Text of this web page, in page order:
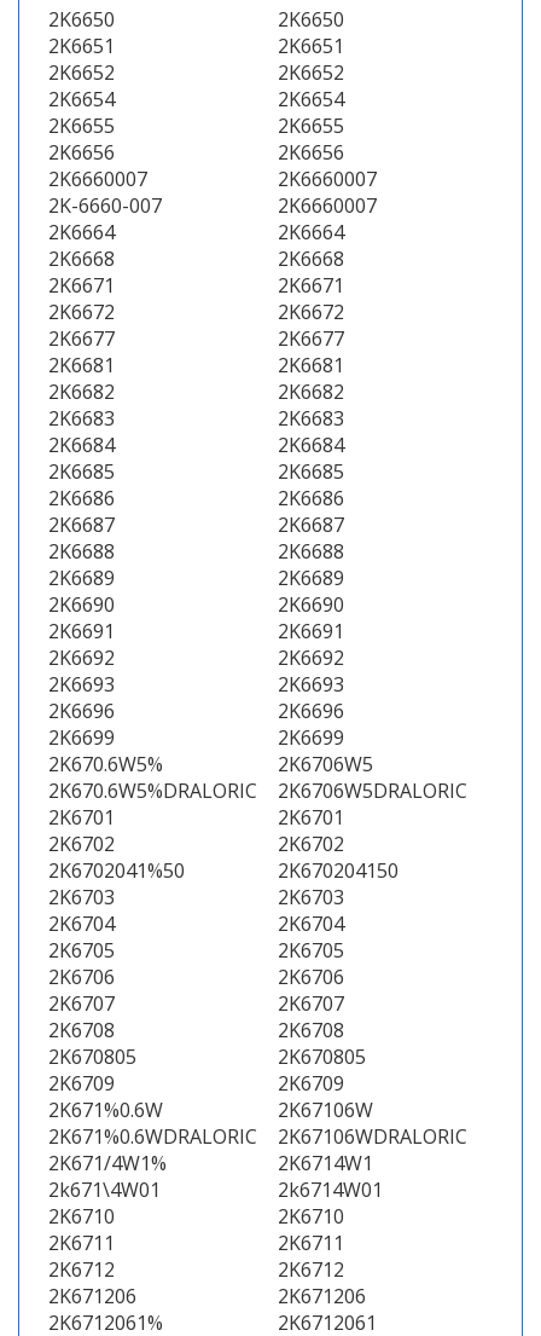
2K6650
2K6650
2K6651
2K6651
2K6652
2K6652
2K6654
2K6654
2K6655
2K6655
2K6656
2K6656
2K6660007
2K6660007
2K-6660-007
2K6660007
2K6664
2K6664
2K6668
2K6668
2K6671
2K6671
2K6672
2K6672
2K6677
2K6677
2K6681
2K6681
2K6682
2K6682
2K6683
2K6683
2K6684
2K6684
2K6685
2K6685
2K6686
2K6686
2K6687
2K6687
2K6688
2K6688
2K6689
2K6689
2K6690
2K6690
2K6691
2K6691
2K6692
2K6692
2K6693
2K6693
2K6696
2K6696
2K6699
2K6699
2K670.6W5%
2K6706W5
2K670.6W5%DRALORIC
2K6706W5DRALORIC
2K6701
2K6701
2K6702
2K6702
2K6702041%50
2K670204150
2K6703
2K6703
2K6704
2K6704
2K6705
2K6705
2K6706
2K6706
2K6707
2K6707
2K6708
2K6708
2K670805
2K670805
2K6709
2K6709
2K671%0.6W
2K67106W
2K671%0.6WDRALORIC
2K67106WDRALORIC
2K671/4W1%
2K6714W1
2k671\4W01
2k6714W01
2K6710
2K6710
2K6711
2K6711
2K6712
2K6712
2K671206
2K671206
2K6712061%
2K6712061